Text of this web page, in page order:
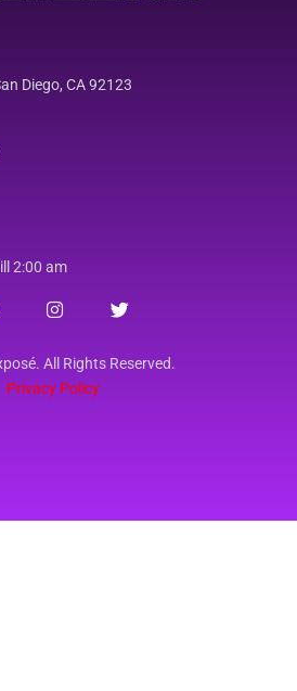
Diego, CA 92123
2:00 am
All Rights Reserved.
Privacy Policy